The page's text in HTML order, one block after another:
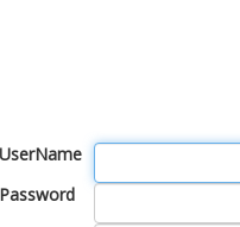
UserName
Password